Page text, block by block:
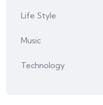
Life Style
Music
Technology